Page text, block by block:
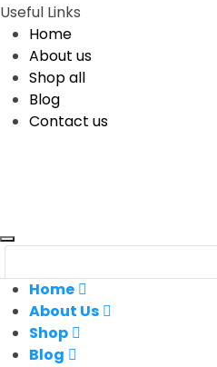
Useful Links
Home
About us
Shop all
Blog
Contact us
Home
About Us
Shop
Blog